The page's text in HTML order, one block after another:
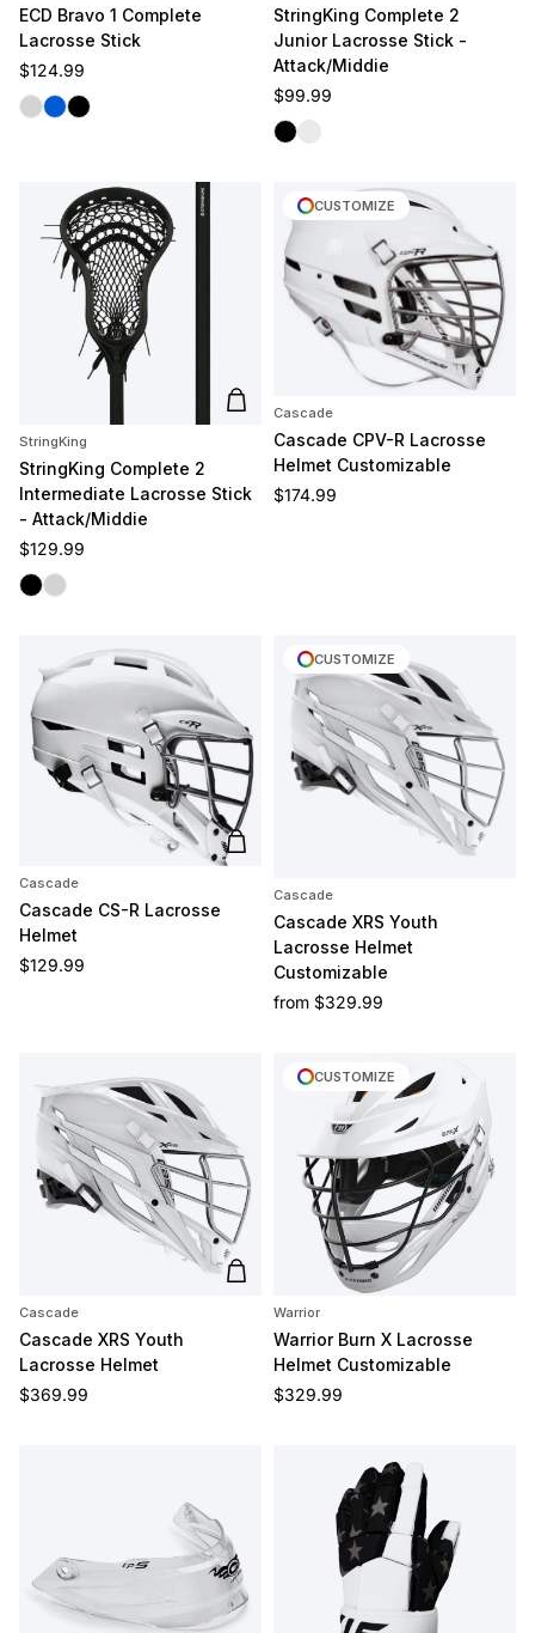
ECD Bravo 1 Complete
Lacrosse Stick
Regular price
$124.99
SilverBlueBlack
StringKing Complete 2
Junior Lacrosse Stick -
Attack/Middie
Regular price
$99.99
BlackWhite/Silver
Add to cart
StringKing
StringKing Complete 2
Intermediate Lacrosse Stick
- Attack/Middie
Regular price
$129.99
BlackSilver
CUSTOMIZE
Cascade
Cascade CPV-R Lacrosse
Helmet Customizable
Regular price
$174.99
Add to cart
Cascade
Cascade CS-R Lacrosse
Helmet
Regular price
$129.99
CUSTOMIZE
Cascade
Cascade XRS Youth
Lacrosse Helmet
Customizable
Regular price
from $329.99
Add to cart
Cascade
Cascade XRS Youth
Lacrosse Helmet
Regular price
$369.99
CUSTOMIZE
Warrior
Warrior Burn X Lacrosse
Helmet Customizable
Regular price
$329.99